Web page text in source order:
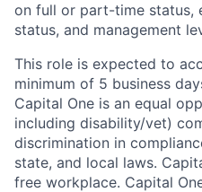
on full or part-time status,
status, and management
This role is expected to
minimum of 5 business
Capital One is an equal
including disability/vet)
discrimination in
state, and local laws.
free workplace. Capital